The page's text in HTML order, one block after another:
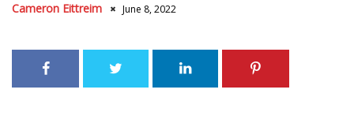
Cameron Eittreim June 8, 2022